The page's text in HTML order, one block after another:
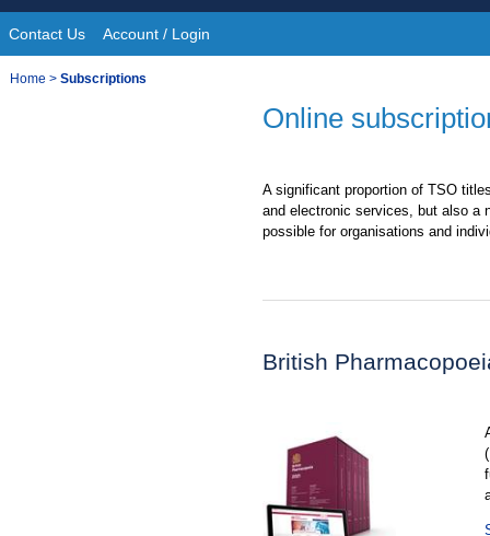
Site
Navigation
Contact Us Account / Login
You
Home > Subscriptions
Online
A significant proportion of TSO
and electronic services, but also a
possible for organisations and
British